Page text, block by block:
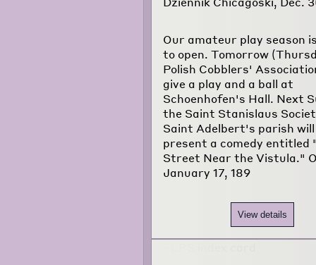
Our amateur play season
to open. Tomorrow
Polish Cobblers'
give a play and a ball at
Schoenhofen's Hall. Next
the Saint Stanislaus
Saint Adelbert's parish will
present a comedy entitled
Street Near the Vistula."
January 17, 189
View details